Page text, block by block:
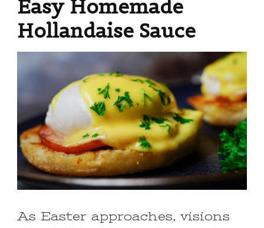
Easy Homemade
Hollandaise Sauce
As Easter approaches, visions